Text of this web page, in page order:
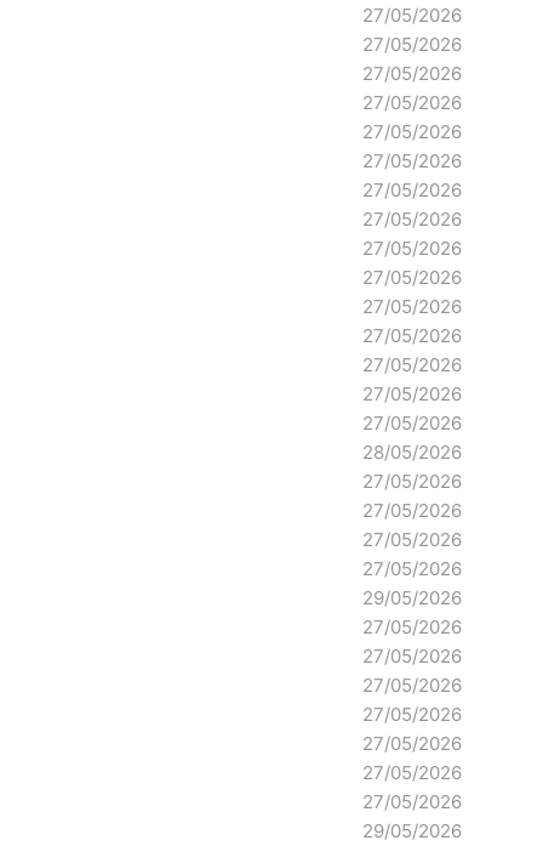
27/05/2026
27/05/2026
27/05/2026
27/05/2026
27/05/2026
27/05/2026
27/05/2026
27/05/2026
27/05/2026
27/05/2026
27/05/2026
27/05/2026
27/05/2026
27/05/2026
27/05/2026
28/05/2026
27/05/2026
27/05/2026
27/05/2026
27/05/2026
29/05/2026
27/05/2026
27/05/2026
27/05/2026
27/05/2026
27/05/2026
27/05/2026
27/05/2026
29/05/2026